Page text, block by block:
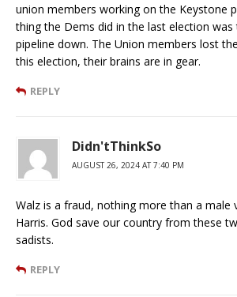
union members working on the Keystone
thing the Dems did in the last election was
pipeline down. The Union members lost
this election, their brains are in gear.
REPLY
Didn'tThinkSo
AUGUST 26, 2024 AT 7:40 PM
Walz is a fraud, nothing more than a male
Harris. God save our country from these
sadists.
REPLY